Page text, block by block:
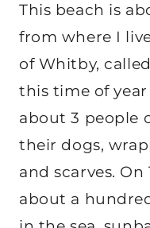
This beach is
from where I
of Whitby,
this time of
about 3 people
their dogs,
and scarves.
about a